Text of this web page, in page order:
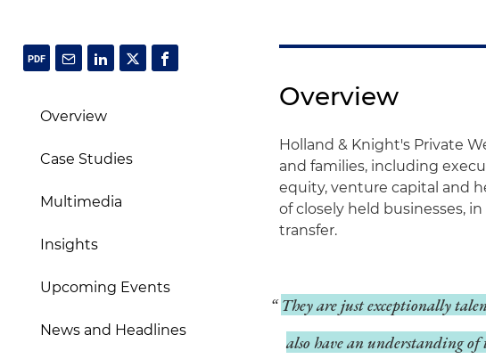
Overview
Case Studies
Multimedia
Insights
Upcoming Events
News and Headlines
Overview
Holland & Knight's Private
and families, including
equity, venture capital and
of closely held businesses,
transfer.
They are just exceptionally
also have an understanding